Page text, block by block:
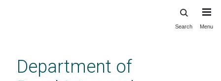
content
Search Menu
Department of